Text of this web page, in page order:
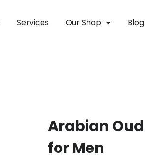
Services Our Shop Blog
Arabian
for Men